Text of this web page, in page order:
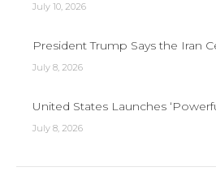
July 10, 2026
President Trump Says the Iran
July 8, 2026
United States Launches
July 8, 2026